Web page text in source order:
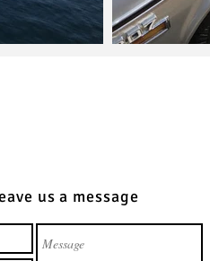
us a message